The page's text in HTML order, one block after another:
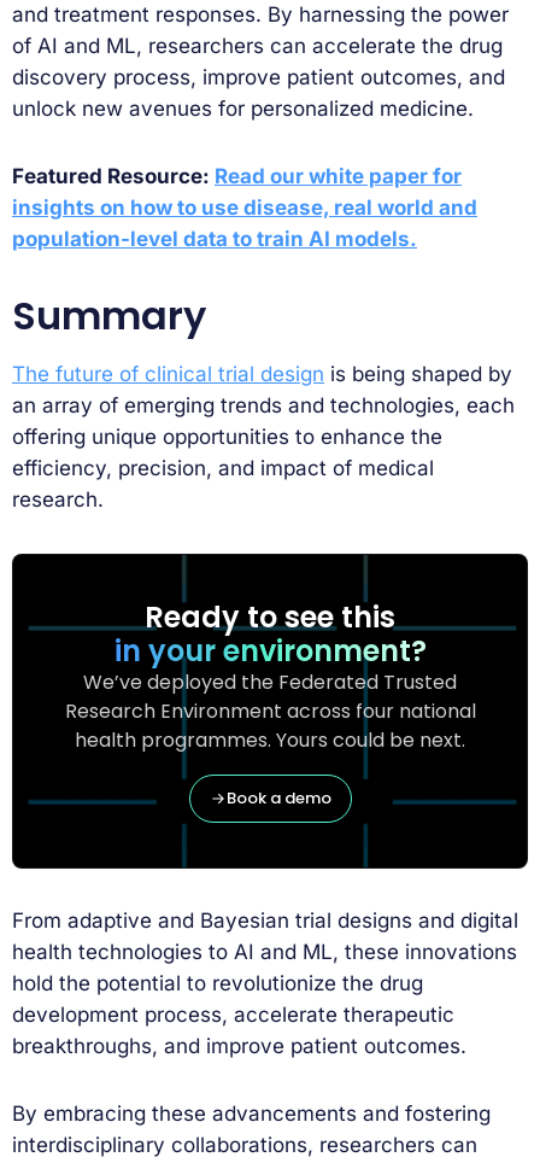
and treatment responses. By harnessing the power
of AI and ML, researchers can accelerate the drug
discovery process, improve patient outcomes, and
unlock new avenues for personalized medicine.
Featured Resource: Read our white paper for
insights on how to use disease, real world and
population-level data to train AI models.
Summary
The future of clinical trial design is being shaped by
an array of emerging trends and technologies, each
offering unique opportunities to enhance the
efficiency, precision, and impact of medical
research.
Ready to see this
in your environment?
We’ve deployed the Federated Trusted
Research Environment across four national
health programmes. Yours could be next.
Book a demo
From adaptive and Bayesian trial designs and digital
health technologies to AI and ML, these innovations
hold the potential to revolutionize the drug
development process, accelerate therapeutic
breakthroughs, and improve patient outcomes.
By embracing these advancements and fostering
interdisciplinary collaborations, researchers can